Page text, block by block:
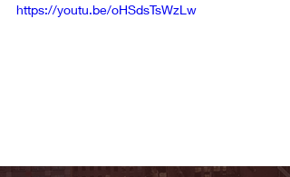
https://youtu.be/oHSdsTsWzLw